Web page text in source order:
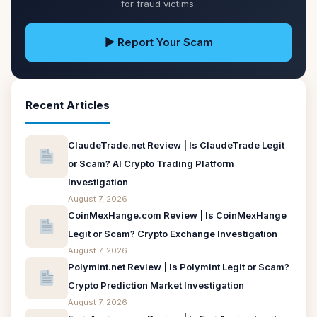
for fraud victims.
▶ Report Your Scam
Recent Articles
ClaudeTrade.net Review | Is ClaudeTrade Legit
or Scam? AI Crypto Trading Platform
Investigation
August 7, 2026
CoinMexHange.com Review | Is CoinMexHange
Legit or Scam? Crypto Exchange Investigation
August 7, 2026
Polymint.net Review | Is Polymint Legit or Scam?
Crypto Prediction Market Investigation
August 7, 2026